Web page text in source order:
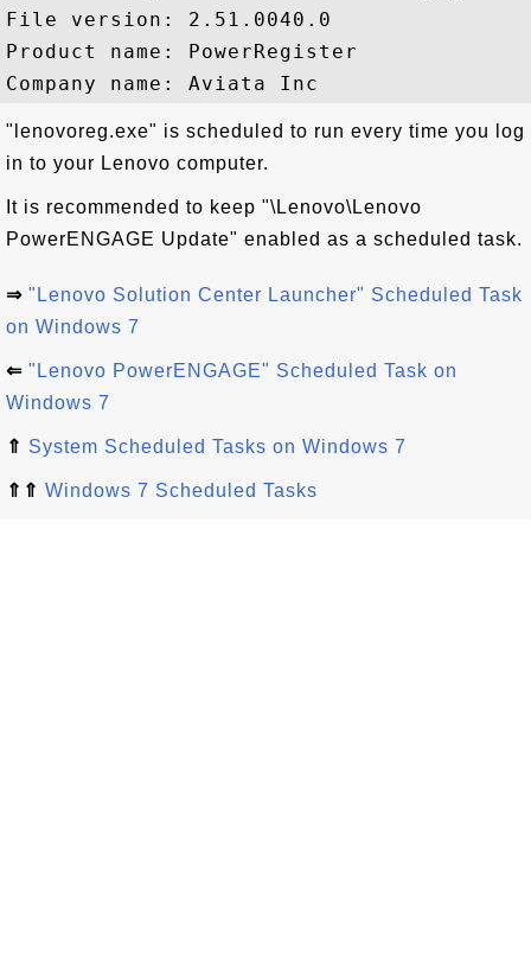
File version: 2.51.0040.0
Product name: PowerRegister
"lenovoreg.exe" is scheduled to run every time you log
in to your Lenovo computer.
It is recommended to keep "\Lenovo\Lenovo
PowerENGAGE Update" enabled as a scheduled task.
⇒ "Lenovo Solution Center Launcher" Scheduled Task
on Windows 7
⇐ "Lenovo PowerENGAGE" Scheduled Task on
Windows 7
⇑ System Scheduled Tasks on Windows 7
⇑⇑ Windows 7 Scheduled Tasks